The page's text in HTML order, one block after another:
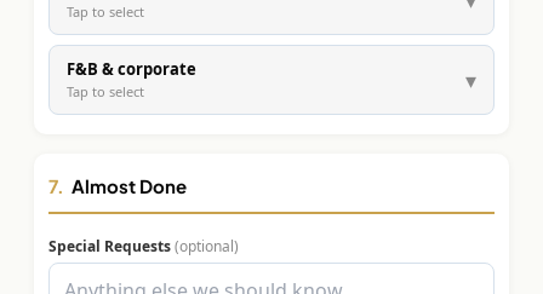
Tap to select
F&B & corporate
Tap to select ▾
7. Almost Done
Special Requests(optional)